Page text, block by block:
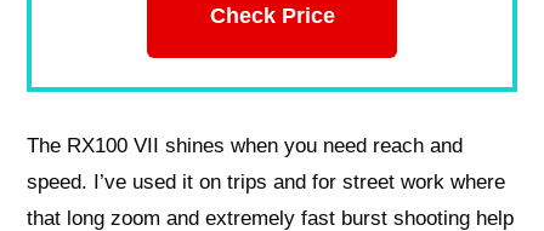
Check Price
The RX100 VII shines when you need reach and
speed. I’ve used it on trips and for street work where
that long zoom and extremely fast burst shooting help